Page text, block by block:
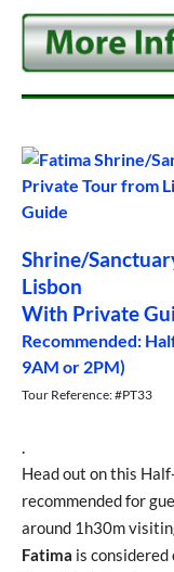
Shrine/
Lisbon
With Private
Recommended:
9AM or 2PM)
Tour Reference: #PT33
.
Head out on this
recommended for
around 1h30m
Fatima is